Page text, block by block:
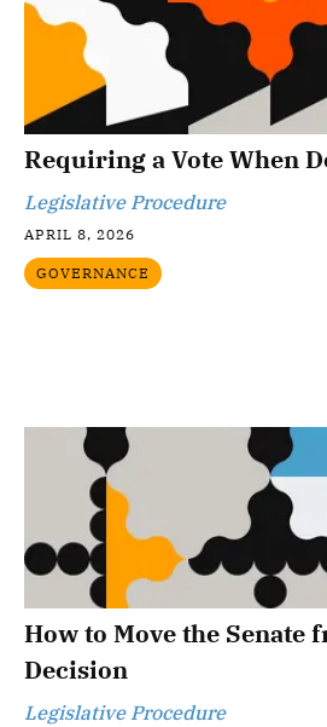
Requiring a Vote When
Legislative Procedure
APRIL 8, 2026
GOVERNANCE
How to Move the Senate
Decision
Legislative Procedure